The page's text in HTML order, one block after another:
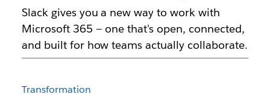
Slack gives you a new way to work with
Microsoft 365 — one that's open, connected,
and built for how teams actually collaborate.
Transformation